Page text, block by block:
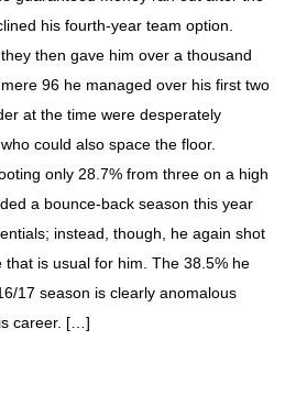
his fourth-year team option.
then gave him over a thousand
96 he managed over his first two
at the time were desperately
could also space the floor.
only 28.7% from three on a high
a bounce-back season this year
instead, though, he again shot
is usual for him. The 38.5% he
17 season is clearly anomalous
career. […]